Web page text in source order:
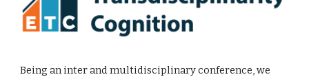
Being an inter and multidisciplinary conference, we